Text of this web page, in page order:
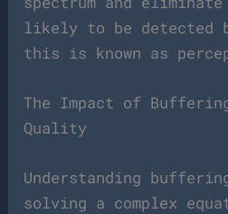
likely to be detected
this is known as
The Impact of
Quality
Understanding
solving a complex